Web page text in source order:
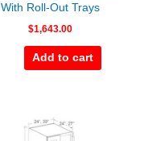
With Roll-Out Trays
$1,643.00
Add to cart